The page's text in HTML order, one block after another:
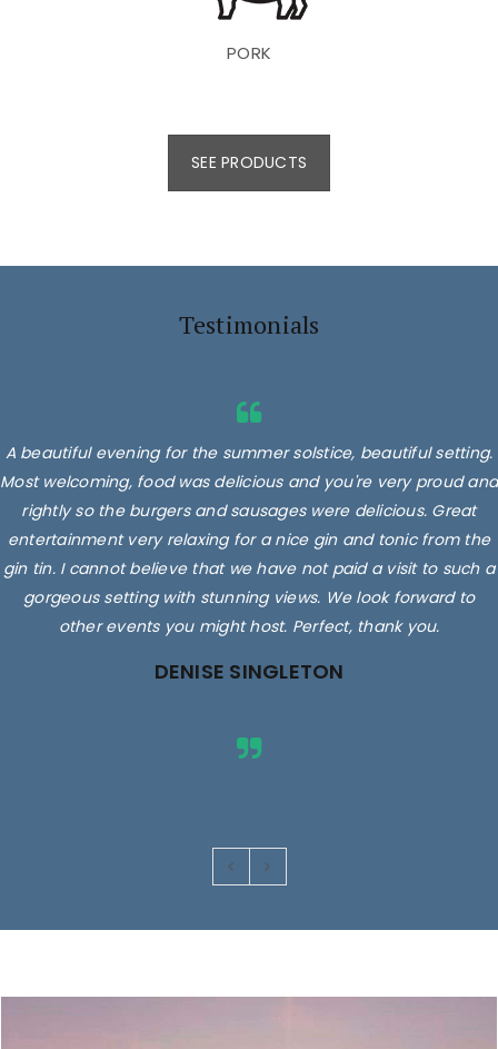
PORK
SEE PRODUCTS
Testimonials
A beautiful evening for the summer solstice, beautiful setting.
Most welcoming, food was delicious and you're very proud and
rightly so the burgers and sausages were delicious. Great
entertainment very relaxing for a nice gin and tonic from the
gin tin. I cannot believe that we have not paid a visit to such a
gorgeous setting with stunning views. We look forward to
other events you might host. Perfect, thank you.
DENISE SINGLETON